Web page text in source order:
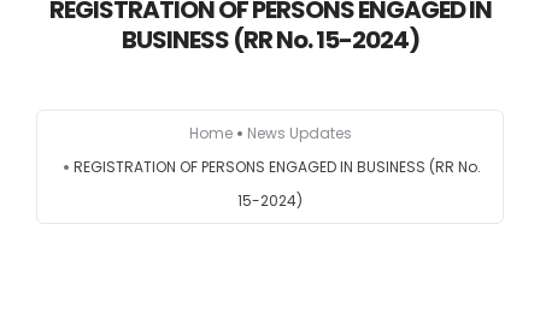
Careers
REGISTRATION OF PERSONS ENGAGED IN
BUSINESS (RR No. 15-2024)
Home
News Updates
REGISTRATION OF PERSONS ENGAGED IN BUSINESS (RR No.
15-2024)